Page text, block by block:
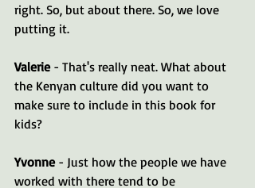
right. So, but about there. So, we love
putting it.
Valerie - That's really neat. What about
the Kenyan culture did you want to
make sure to include in this book for
kids?
Yvonne - Just how the people we have
worked with there tend to be